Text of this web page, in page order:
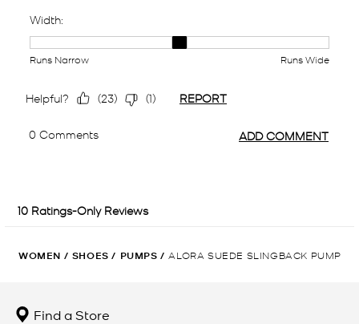
WOMEN / SHOES / PUMPS / ALORA SUEDE SLINGBACK PUMP
Find a Store